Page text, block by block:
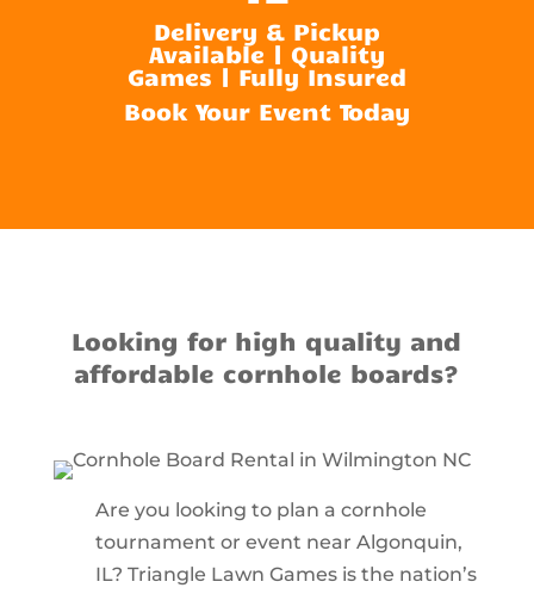
Delivery & Pickup
Available | Quality
Games | Fully Insured
Book Your Event Today
Looking for high quality and
affordable cornhole boards?
Are you looking to plan a cornhole
tournament or event near Algonquin,
IL? Triangle Lawn Games is the nation’s